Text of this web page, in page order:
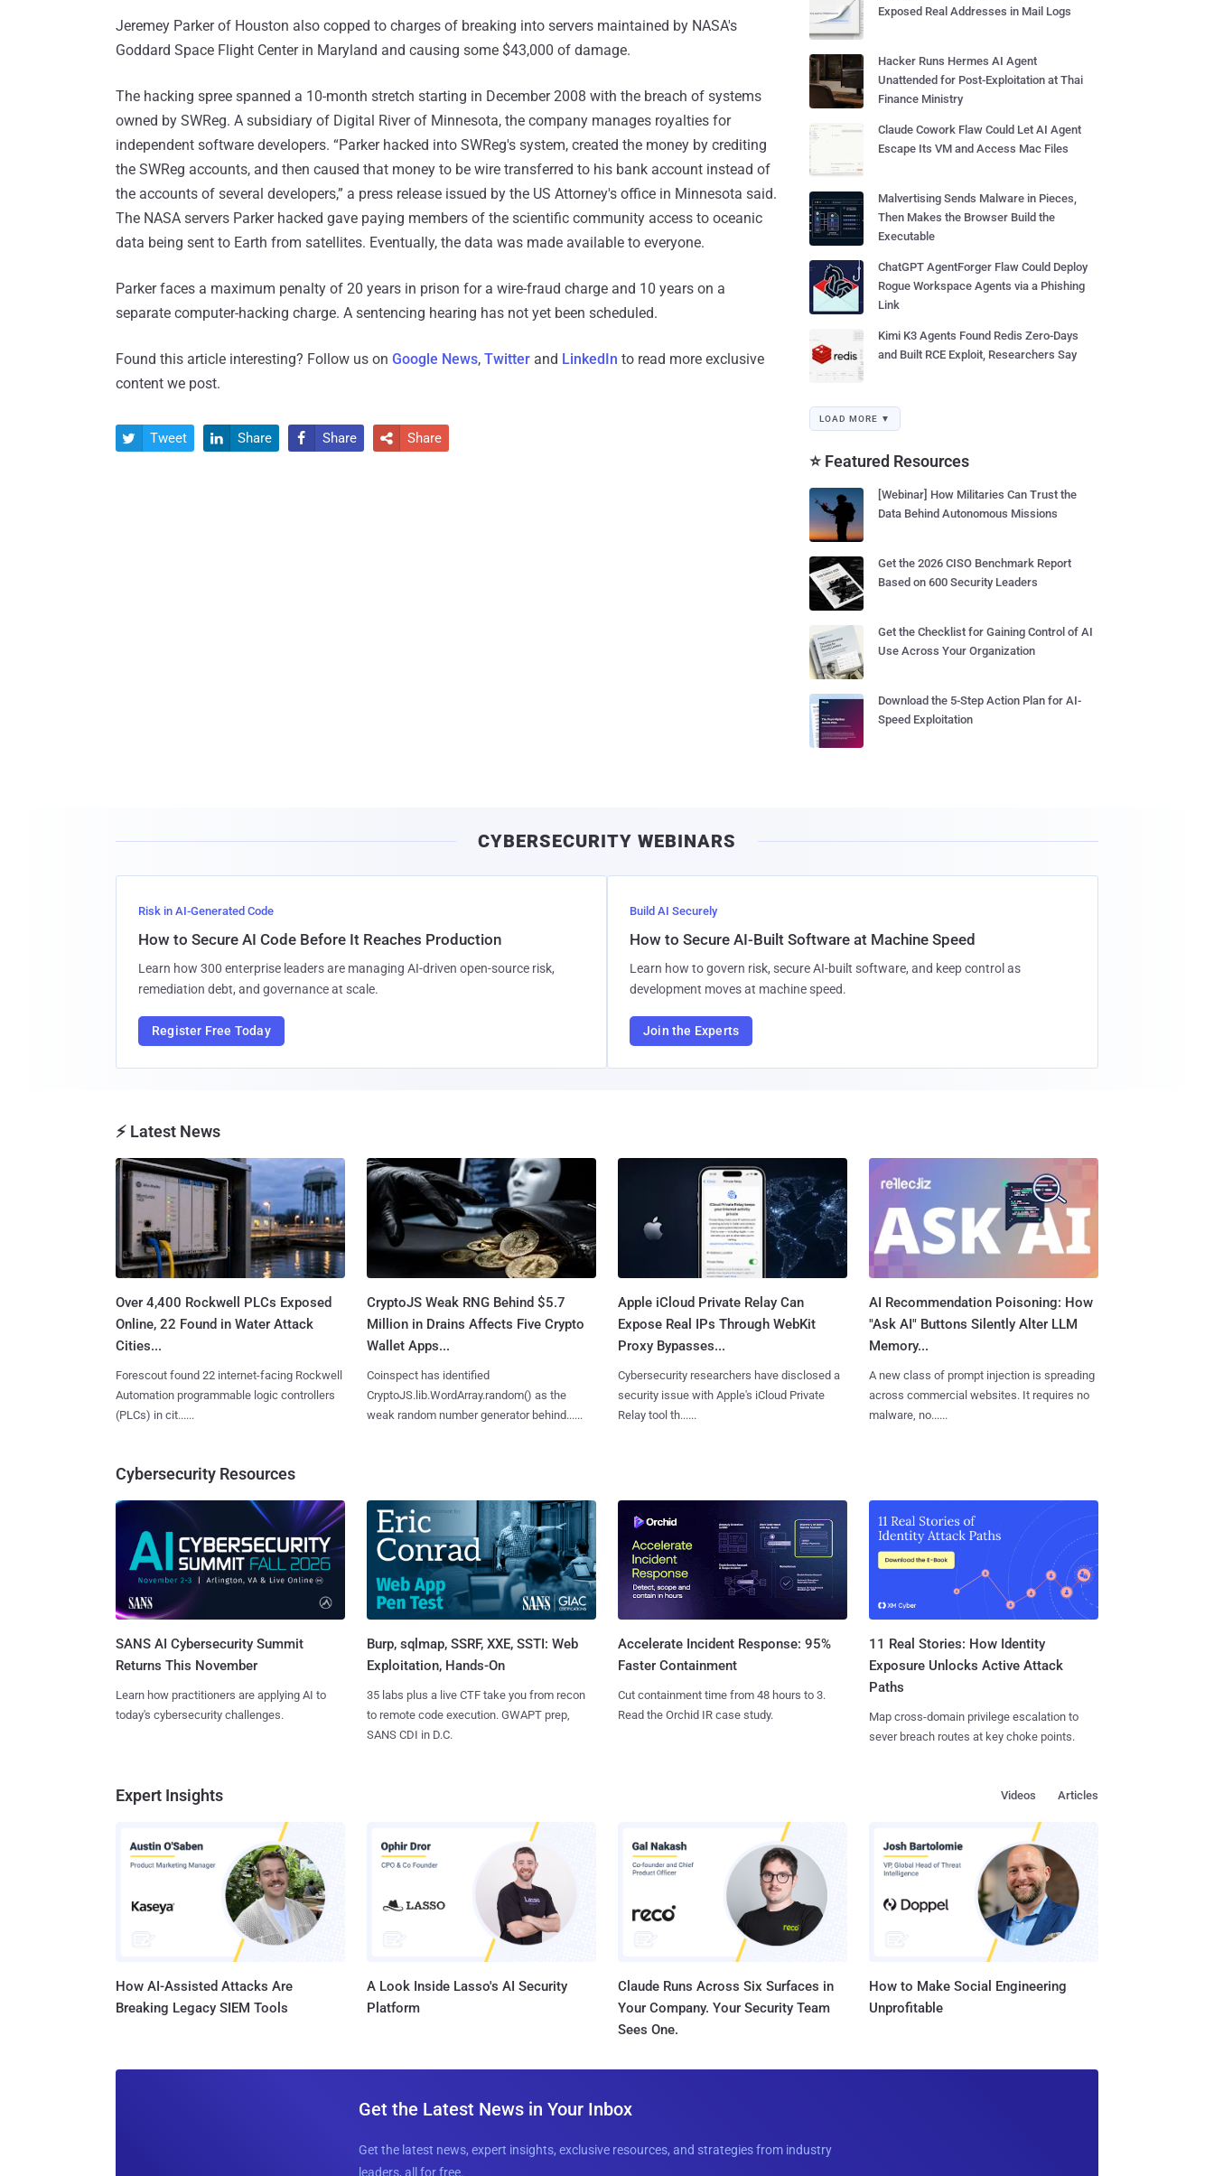
Jeremey Parker of Houston also copped to charges of breaking into servers maintained by NASA's
Goddard Space Flight Center in Maryland and causing some $43,000 of damage.
The hacking spree spanned a 10-month stretch starting in December 2008 with the breach of systems
owned by SWReg. A subsidiary of Digital River of Minnesota, the company manages royalties for
independent software developers. “Parker hacked into SWReg's system, created the money by crediting
the SWReg accounts, and then caused that money to be wire transferred to his bank account instead of
the accounts of several developers,” a press release issued by the US Attorney's office in Minnesota said.
The NASA servers Parker hacked gave paying members of the scientific community access to oceanic
data being sent to Earth from satellites. Eventually, the data was made available to everyone.
Parker faces a maximum penalty of 20 years in prison for a wire-fraud charge and 10 years on a
separate computer-hacking charge. A sentencing hearing has not yet been scheduled.
Found this article interesting? Follow us on Google News, Twitter and LinkedIn to read more exclusive
content we post.
 Tweet  Share  Share  Share
Exposed Real Addresses in Mail Logs
Hacker Runs Hermes AI Agent
Unattended for Post-Exploitation at Thai
Finance Ministry
Claude Cowork Flaw Could Let AI Agent
Escape Its VM and Access Mac Files
Malvertising Sends Malware in Pieces,
Then Makes the Browser Build the
Executable
ChatGPT AgentForger Flaw Could Deploy
Rogue Workspace Agents via a Phishing
Link
Kimi K3 Agents Found Redis Zero-Days
and Built RCE Exploit, Researchers Say
LOAD MORE ▼
⭐ Featured Resources
[Webinar] How Militaries Can Trust the
Data Behind Autonomous Missions
Get the 2026 CISO Benchmark Report
Based on 600 Security Leaders
Get the Checklist for Gaining Control of AI
Use Across Your Organization
Download the 5-Step Action Plan for AI-
Speed Exploitation
CYBERSECURITY WEBINARS
Risk in AI-Generated Code
How to Secure AI Code Before It Reaches Production
Learn how 300 enterprise leaders are managing AI-driven open-source risk,
remediation debt, and governance at scale.
Register Free Today
Build AI Securely
How to Secure AI-Built Software at Machine Speed
Learn how to govern risk, secure AI-built software, and keep control as
development moves at machine speed.
Join the Experts
⚡ Latest News
Over 4,400 Rockwell PLCs Exposed
Online, 22 Found in Water Attack
Cities...
Forescout found 22 internet-facing Rockwell
Automation programmable logic controllers
(PLCs) in cit......
CryptoJS Weak RNG Behind $5.7
Million in Drains Affects Five Crypto
Wallet Apps...
Coinspect has identified
CryptoJS.lib.WordArray.random() as the
weak random number generator behind......
Apple iCloud Private Relay Can
Expose Real IPs Through WebKit
Proxy Bypasses...
Cybersecurity researchers have disclosed a
security issue with Apple's iCloud Private
Relay tool th......
AI Recommendation Poisoning: How
"Ask AI" Buttons Silently Alter LLM
Memory...
A new class of prompt injection is spreading
across commercial websites. It requires no
malware, no......
Cybersecurity Resources
SANS AI Cybersecurity Summit
Returns This November
Learn how practitioners are applying AI to
today's cybersecurity challenges.
Burp, sqlmap, SSRF, XXE, SSTI: Web
Exploitation, Hands-On
35 labs plus a live CTF take you from recon
to remote code execution. GWAPT prep,
SANS CDI in D.C.
Accelerate Incident Response: 95%
Faster Containment
Cut containment time from 48 hours to 3.
Read the Orchid IR case study.
11 Real Stories: How Identity
Exposure Unlocks Active Attack
Paths
Map cross-domain privilege escalation to
sever breach routes at key choke points.
Expert Insights Articles
Videos
How AI-Assisted Attacks Are
Breaking Legacy SIEM Tools
A Look Inside Lasso's AI Security
Platform
Claude Runs Across Six Surfaces in
Your Company. Your Security Team
Sees One.
How to Make Social Engineering
Unprofitable
Get the Latest News in Your Inbox
Get the latest news, expert insights, exclusive resources, and strategies from industry
leaders, all for free.